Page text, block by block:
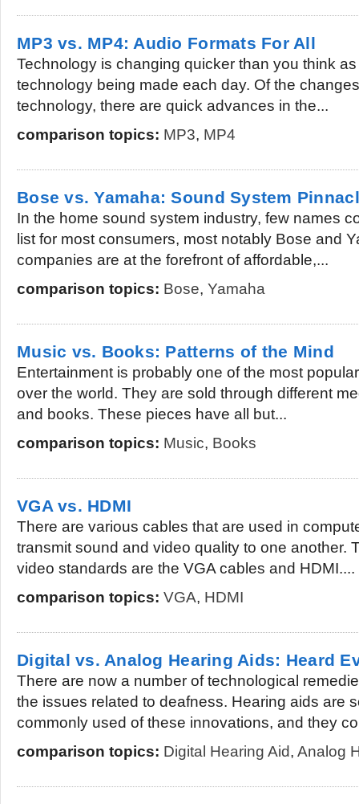
MP3 vs. MP4: Audio Formats For All
Technology is changing quicker than you think
technology being made each day. Of the
technology, there are quick advances in the...
comparison topics: MP3, MP4
Bose vs. Yamaha: Sound System
In the home sound system industry, few names
list for most consumers, most notably Bose and
companies are at the forefront of affordable,...
comparison topics: Bose, Yamaha
Music vs. Books: Patterns of the Mind
Entertainment is probably one of the most
over the world. They are sold through different
and books. These pieces have all but...
comparison topics: Music, Books
VGA vs. HDMI
There are various cables that are used in
transmit sound and video quality to one another.
video standards are the VGA cables and HDMI....
comparison topics: VGA, HDMI
Digital vs. Analog Hearing Aids: Heard
There are now a number of technological
the issues related to deafness. Hearing aids are
commonly used of these innovations, and they
comparison topics: Digital Hearing Aid, Analog